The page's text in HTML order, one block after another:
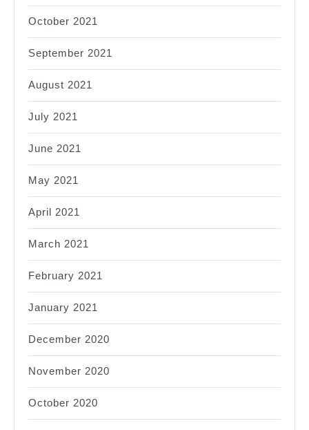
October 2021
September 2021
August 2021
July 2021
June 2021
May 2021
April 2021
March 2021
February 2021
January 2021
December 2020
November 2020
October 2020